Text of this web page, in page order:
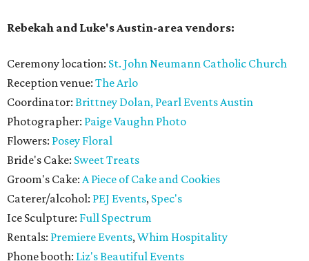
Rebekah and Luke's Austin-area vendors:
Ceremony location: St. John Neumann Catholic Church
Reception venue: The Arlo
Coordinator: Brittney Dolan, Pearl Events Austin
Photographer: Paige Vaughn Photo
Flowers: Posey Floral
Bride's Cake: Sweet Treats
Groom's Cake: A Piece of Cake and Cookies
Caterer/alcohol: PEJ Events, Spec's
Ice Sculpture: Full Spectrum
Rentals: Premiere Events,Whim Hospitality
Phone booth: Liz's Beautiful Events